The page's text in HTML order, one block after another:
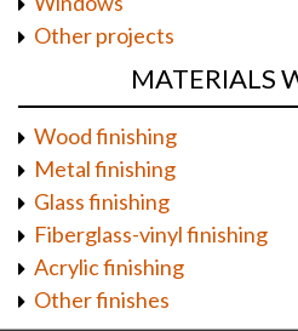
Other projects
MATERIALS
Wood finishing
Metal finishing
Glass finishing
Fiberglass-vinyl finishing
Acrylic finishing
Other finishes